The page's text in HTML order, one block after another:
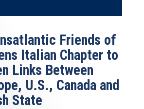
Friends of
Italian Chapter to
Links Between
U.S., Canada and
State